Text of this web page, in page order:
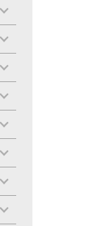
toggle
toggle
toggle
toggle
toggle
toggle
toggle
toggle